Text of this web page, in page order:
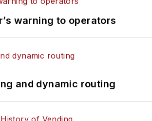
warning to operators
and dynamic routing